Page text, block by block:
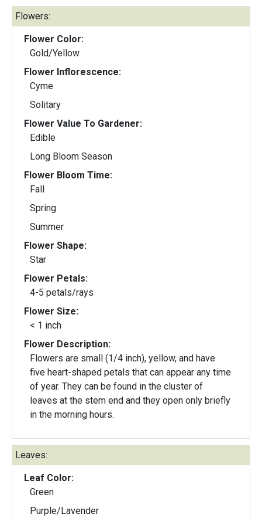
Flowers:
Flower Color:
Gold/Yellow
Flower Inflorescence:
Cyme
Solitary
Flower Value To Gardener:
Edible
Long Bloom Season
Flower Bloom Time:
Fall
Spring
Summer
Flower Shape:
Star
Flower Petals:
4-5 petals/rays
Flower Size:
< 1 inch
Flower Description:
Flowers are small (1/4 inch), yellow, and have
five heart-shaped petals that can appear any time
of year. They can be found in the cluster of
leaves at the stem end and they open only briefly
in the morning hours.
Leaves:
Leaf Color:
Green
Purple/Lavender